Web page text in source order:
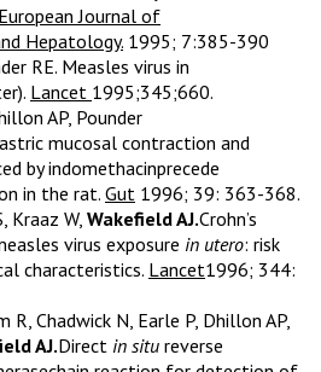
European Journal of
Hepatology. 1995; 7:385-390
RE. Measles virus in
Lancet 1995;345;660.
AP, Pounder
mucosal contraction and
by indomethacinprecede
in the rat. Gut 1996; 39: 363-368.
Kraaz W, Wakefield AJ.Crohn’s
virus exposure in utero: risk
characteristics. Lancet1996; 344:
R, Chadwick N, Earle P, Dhillon AP,
AJ.Direct in situ reverse